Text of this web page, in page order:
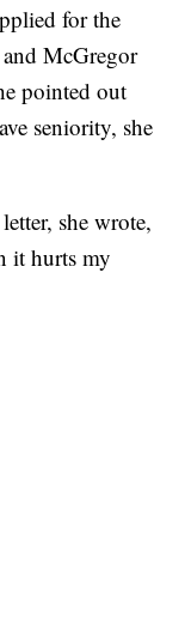
for the
and McGregor
pointed out
seniority, she
she wrote,
it hurts my